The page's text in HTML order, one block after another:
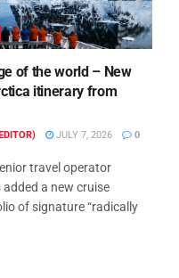
of the world – New
itinerary from
JULY 7, 2026 0
travel operator
a new cruise
of signature “radically